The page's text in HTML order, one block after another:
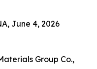
June 4, 2026
Group Co.,